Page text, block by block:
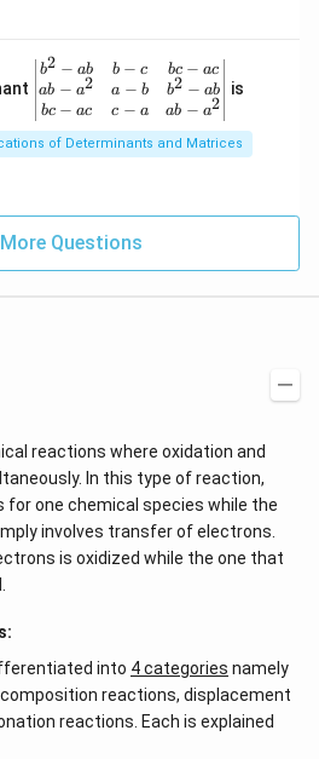
\be
gin
{v
ma
tri
-a
b
&
a-b
b^
{2}
-a
c-a
&
a b
-a^
b2 − ab
ab − a2
bc − ac
b − c
a − b
c − a
bc − ac
b2 − ab
ab − a2
is
of Determinants and Matrices
Questions
reactions where oxidation and
In this type of reaction,
for one chemical species while the
involves transfer of electrons.
is oxidized while the one that
into 4 categories namely
reactions, displacement
reactions. Each is explained